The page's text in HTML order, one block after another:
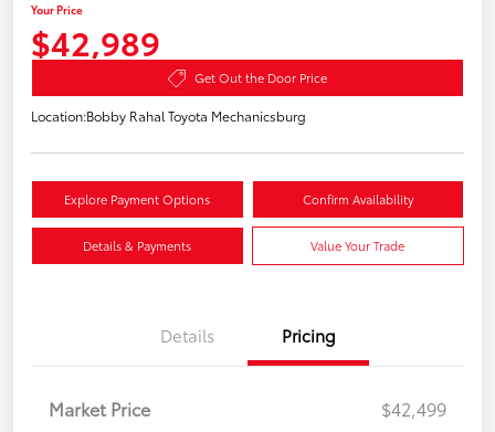
Your Price
$42,989
Get Out the Door Price
Location:Bobby Rahal Toyota Mechanicsburg
Explore Payment Options Confirm Availability
Details & Payments Value Your Trade
Details Pricing
Market Price
$42,499